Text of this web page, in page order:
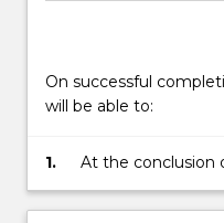
On successful
will be able to:
1.
At the conclusion
will be able to
framework of